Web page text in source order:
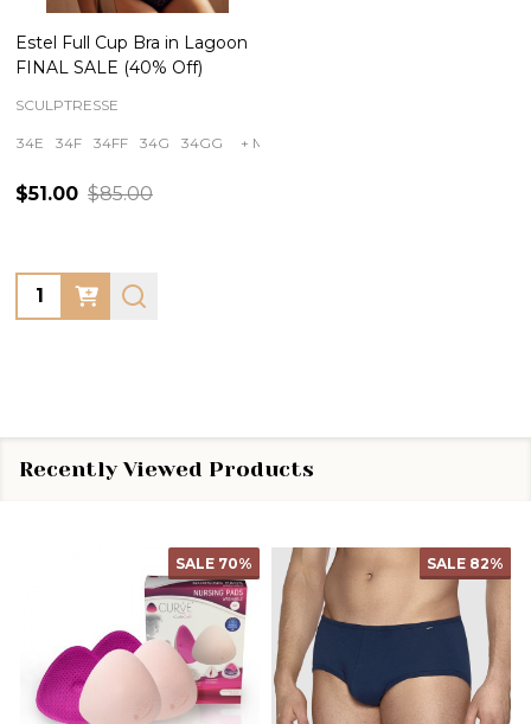
Estel Full Cup Bra in Lagoon
FINAL SALE (40% Off)
SCULPTRESSE
34E 34F 34FF 34G 34GG + More
$51.00 $85.00
Quantity:
Recently Viewed Products
SALE 70% SALE 82%